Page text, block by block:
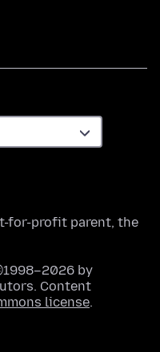
for-profit parent, the
by
Content
license.